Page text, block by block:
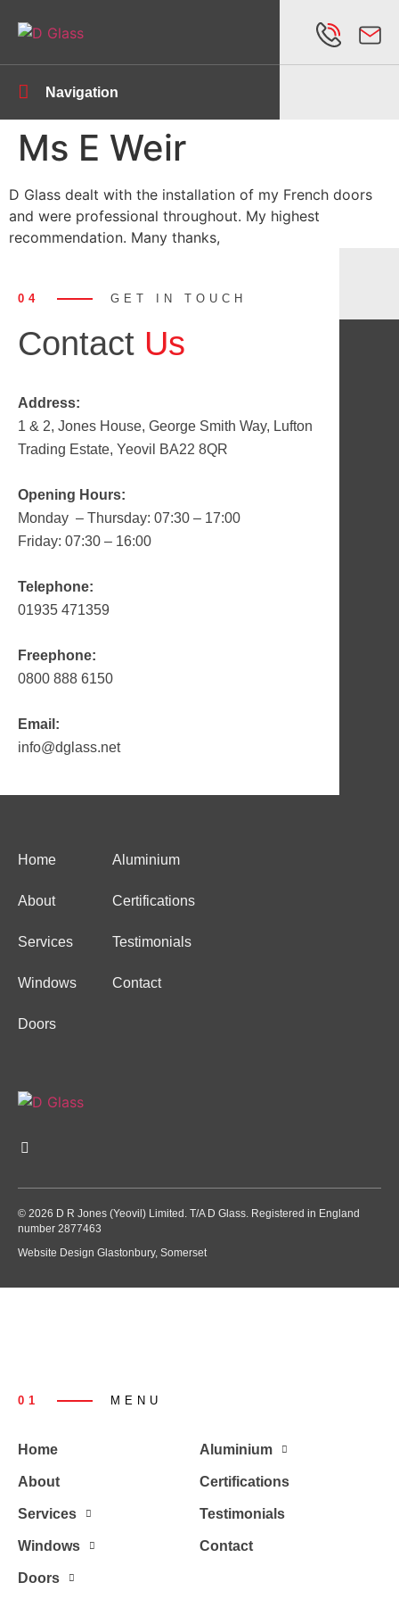
Navigation
Ms E Weir
D Glass dealt with the installation of my French doors
and were professional throughout. My highest
recommendation. Many thanks,
04 GET IN TOUCH
Contact Us
Address:
1 & 2, Jones House, George Smith Way, Lufton
Trading Estate, Yeovil BA22 8QR
Opening Hours:
Monday – Thursday: 07:30 – 17:00
Friday: 07:30 – 16:00
Telephone:
01935 471359
Freephone:
0800 888 6150
Email:
info@dglass.net
Home
About
Services
Windows
Doors
Aluminium
Certifications
Testimonials
Contact
© 2026 D R Jones (Yeovil) Limited. T/A D Glass. Registered in England
number 2877463
Website Design Glastonbury, Somerset
01 MENU
Home
About
Services
Windows
Doors
Aluminium
Certifications
Testimonials
Contact